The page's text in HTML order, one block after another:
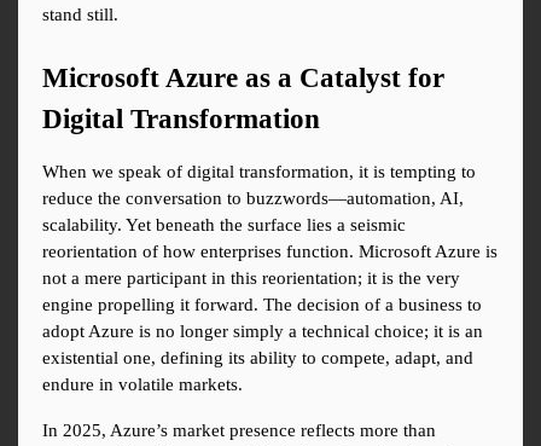
stand still.
Microsoft Azure as a Catalyst for
Digital Transformation
When we speak of digital transformation, it is tempting to
reduce the conversation to buzzwords—automation, AI,
scalability. Yet beneath the surface lies a seismic
reorientation of how enterprises function. Microsoft Azure is
not a mere participant in this reorientation; it is the very
engine propelling it forward. The decision of a business to
adopt Azure is no longer simply a technical choice; it is an
existential one, defining its ability to compete, adapt, and
endure in volatile markets.
In 2025, Azure’s market presence reflects more than